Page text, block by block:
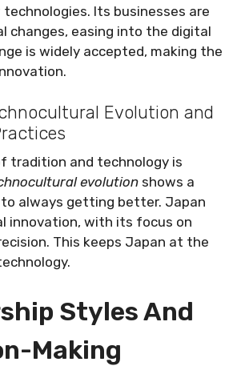
technologies. Its businesses are
changes, easing into the digital
is widely accepted, making the
Evolution and
tradition and technology is
evolution shows a
always getting better. Japan
innovation, with its focus on
This keeps Japan at the
Styles And
Making